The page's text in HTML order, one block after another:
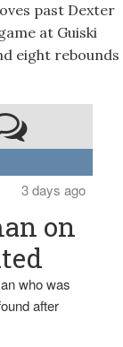
past Dexter
at Guiski
eight rebounds
3 days ago
on
who was
after